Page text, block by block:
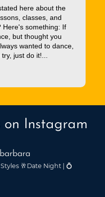
here about the
classes, and
Here's something: If
but thought you
wanted to dance,
just do it!...
on Instagram
🥂Date Night | 💍